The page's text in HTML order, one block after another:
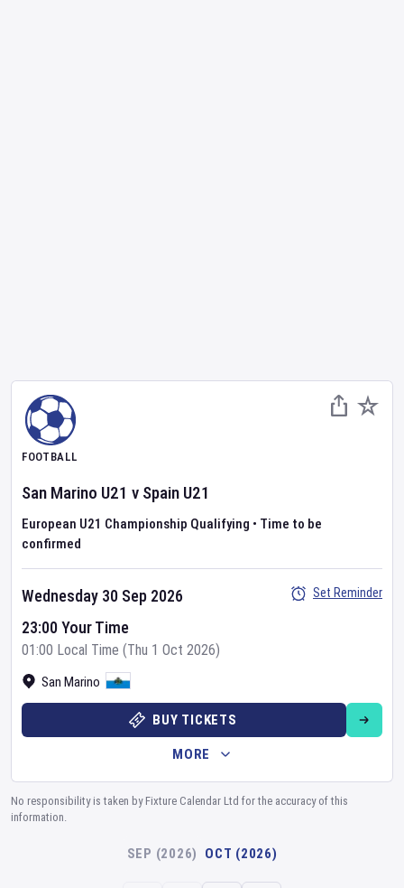
FOOTBALL
San Marino U21 v Spain U21
European U21 Championship Qualifying • Time to be
confirmed
San Marino
Wednesday 30 Sep 2026
23:00 Your Time
01:00 Local Time (Thu 1 Oct 2026)
Set Reminder
BUY TICKETS
MORE
No responsibility is taken by Fixture Calendar Ltd for the accuracy of this
information.
SEP (2026) OCT (2026)